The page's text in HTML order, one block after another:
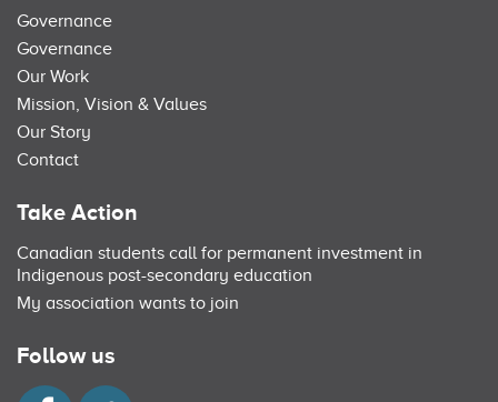
Governance
Governance
Our Work
Mission, Vision & Values
Our Story
Contact
Take Action
Canadian students call for permanent investment in
Indigenous post-secondary education
My association wants to join
Follow us